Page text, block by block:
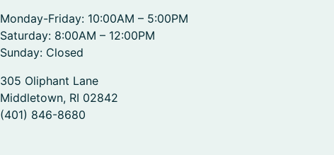
Monday-Friday: 10:00AM – 5:00PM
Saturday: 8:00AM – 12:00PM
Sunday: Closed
305 Oliphant Lane
Middletown, RI 02842
(401) 846-8680